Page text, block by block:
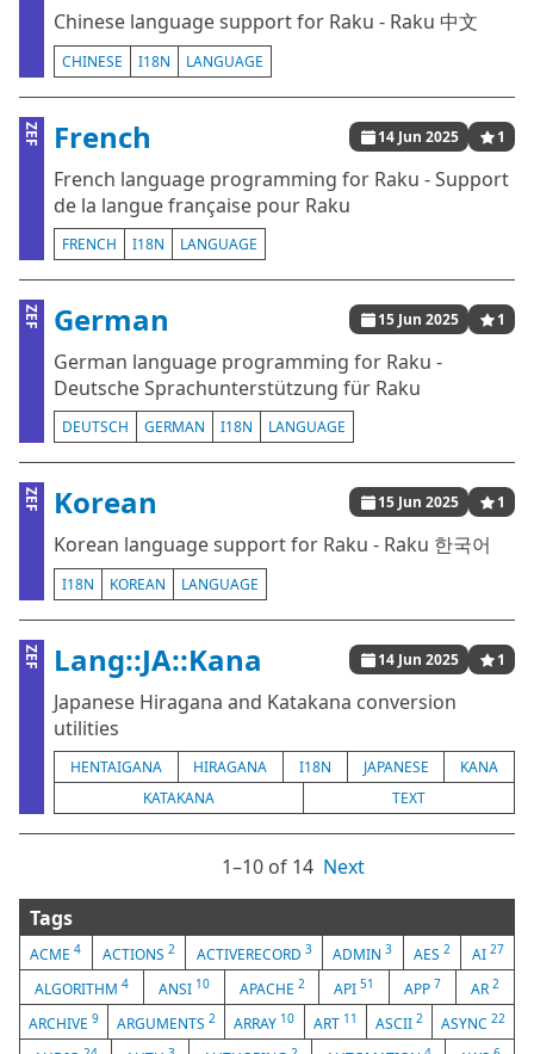
Chinese language support for Raku - Raku 中文
CHINESE I18N LANGUAGE
ZEF French 14 Jun 2025 1
French language programming for Raku - Support
de la langue française pour Raku
FRENCH I18N LANGUAGE
ZEF German 15 Jun 2025 1
German language programming for Raku -
Deutsche Sprachunterstützung für Raku
DEUTSCH GERMAN I18N LANGUAGE
ZEF Korean 15 Jun 2025 1
Korean language support for Raku - Raku 한국어
I18N KOREAN LANGUAGE
ZEF Lang::JA::Kana 14 Jun 2025 1
Japanese Hiragana and Katakana conversion
utilities
HENTAIGANA HIRAGANA I18N JAPANESE
KANA
KATAKANA
TEXT
1⁠–10 of 14 Next
Tags
ACME4 ACTIONS 2 ACTIVERECORD 3 ADMIN3 AES2 AI 27
ALGORITHM 4 ANSI 10 APACHE 2 API51 APP 7 AR2
ARCHIVE9 ARGUMENTS2 ARRAY 10 ART 11 ASCII 2 ASYNC 22